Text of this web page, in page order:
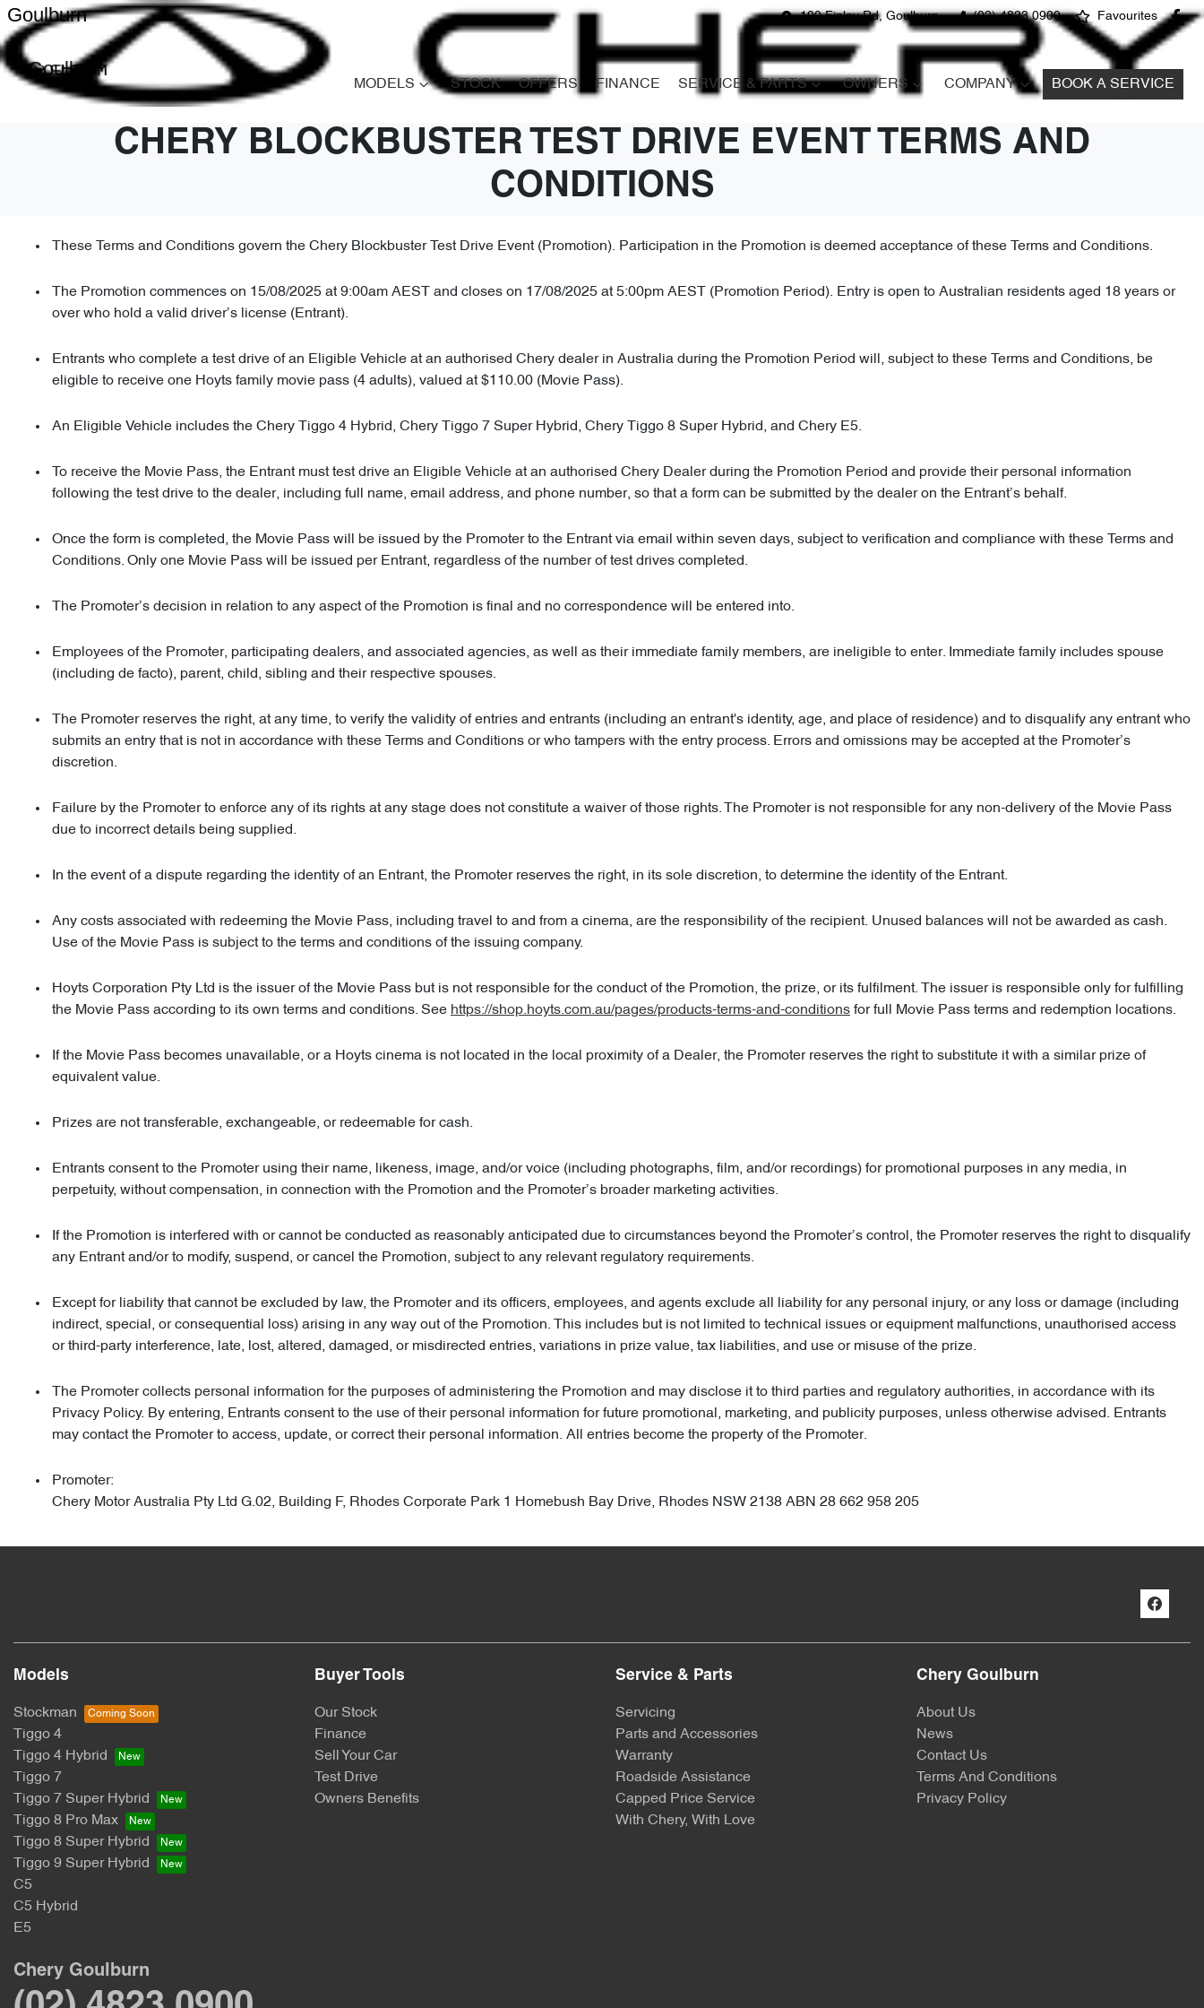
100 Finlay Rd, Goulburn (02) 4823 0900 Favourites
Goulburn
Goulburn
MODELS STOCK OFFERS FINANCE SERVICE & PARTS OWNERS COMPANY BOOK A SERVICE
CHERY BLOCKBUSTER TEST DRIVE EVENT TERMS AND
CONDITIONS
These Terms and Conditions govern the Chery Blockbuster Test Drive Event (Promotion). Participation in the Promotion is deemed acceptance of these Terms and Conditions.
The Promotion commences on 15/08/2025 at 9:00am AEST and closes on 17/08/2025 at 5:00pm AEST (Promotion Period). Entry is open to Australian residents aged 18 years or
over who hold a valid driver’s license (Entrant).
Entrants who complete a test drive of an Eligible Vehicle at an authorised Chery dealer in Australia during the Promotion Period will, subject to these Terms and Conditions, be
eligible to receive one Hoyts family movie pass (4 adults), valued at $110.00 (Movie Pass).
An Eligible Vehicle includes the Chery Tiggo 4 Hybrid, Chery Tiggo 7 Super Hybrid, Chery Tiggo 8 Super Hybrid, and Chery E5.
To receive the Movie Pass, the Entrant must test drive an Eligible Vehicle at an authorised Chery Dealer during the Promotion Period and provide their personal information
following the test drive to the dealer, including full name, email address, and phone number, so that a form can be submitted by the dealer on the Entrant’s behalf.
Once the form is completed, the Movie Pass will be issued by the Promoter to the Entrant via email within seven days, subject to verification and compliance with these Terms and
Conditions. Only one Movie Pass will be issued per Entrant, regardless of the number of test drives completed.
The Promoter’s decision in relation to any aspect of the Promotion is final and no correspondence will be entered into.
Employees of the Promoter, participating dealers, and associated agencies, as well as their immediate family members, are ineligible to enter. Immediate family includes spouse
(including de facto), parent, child, sibling and their respective spouses.
The Promoter reserves the right, at any time, to verify the validity of entries and entrants (including an entrant's identity, age, and place of residence) and to disqualify any entrant who
submits an entry that is not in accordance with these Terms and Conditions or who tampers with the entry process. Errors and omissions may be accepted at the Promoter’s
discretion.
Failure by the Promoter to enforce any of its rights at any stage does not constitute a waiver of those rights. The Promoter is not responsible for any non-delivery of the Movie Pass
due to incorrect details being supplied.
In the event of a dispute regarding the identity of an Entrant, the Promoter reserves the right, in its sole discretion, to determine the identity of the Entrant.
Any costs associated with redeeming the Movie Pass, including travel to and from a cinema, are the responsibility of the recipient. Unused balances will not be awarded as cash.
Use of the Movie Pass is subject to the terms and conditions of the issuing company.
Hoyts Corporation Pty Ltd is the issuer of the Movie Pass but is not responsible for the conduct of the Promotion, the prize, or its fulfilment. The issuer is responsible only for fulfilling
the Movie Pass according to its own terms and conditions. See https://shop.hoyts.com.au/pages/products-terms-and-conditions for full Movie Pass terms and redemption locations.
If the Movie Pass becomes unavailable, or a Hoyts cinema is not located in the local proximity of a Dealer, the Promoter reserves the right to substitute it with a similar prize of
equivalent value.
Prizes are not transferable, exchangeable, or redeemable for cash.
Entrants consent to the Promoter using their name, likeness, image, and/or voice (including photographs, film, and/or recordings) for promotional purposes in any media, in
perpetuity, without compensation, in connection with the Promotion and the Promoter’s broader marketing activities.
If the Promotion is interfered with or cannot be conducted as reasonably anticipated due to circumstances beyond the Promoter’s control, the Promoter reserves the right to disqualify
any Entrant and/or to modify, suspend, or cancel the Promotion, subject to any relevant regulatory requirements.
Except for liability that cannot be excluded by law, the Promoter and its officers, employees, and agents exclude all liability for any personal injury, or any loss or damage (including
indirect, special, or consequential loss) arising in any way out of the Promotion. This includes but is not limited to technical issues or equipment malfunctions, unauthorised access
or third-party interference, late, lost, altered, damaged, or misdirected entries, variations in prize value, tax liabilities, and use or misuse of the prize.
The Promoter collects personal information for the purposes of administering the Promotion and may disclose it to third parties and regulatory authorities, in accordance with its
Privacy Policy. By entering, Entrants consent to the use of their personal information for future promotional, marketing, and publicity purposes, unless otherwise advised. Entrants
may contact the Promoter to access, update, or correct their personal information. All entries become the property of the Promoter.
Promoter:
Chery Motor Australia Pty Ltd G.02, Building F, Rhodes Corporate Park 1 Homebush Bay Drive, Rhodes NSW 2138 ABN 28 662 958 205
Models
Stockman
Tiggo 4
Tiggo 4 Hybrid
Tiggo 7
Tiggo 7 Super Hybrid
Tiggo 8 Pro Max
Tiggo 8 Super Hybrid
Tiggo 9 Super Hybrid
C5
C5 Hybrid
E5
Buyer Tools
Our Stock
Finance
Sell Your Car
Test Drive
Owners Benefits
Service & Parts
Servicing
Parts and Accessories
Warranty
Roadside Assistance
Capped Price Service
With Chery, With Love
Chery Goulburn
About Us
News
Contact Us
Terms And Conditions
Privacy Policy
Chery Goulburn